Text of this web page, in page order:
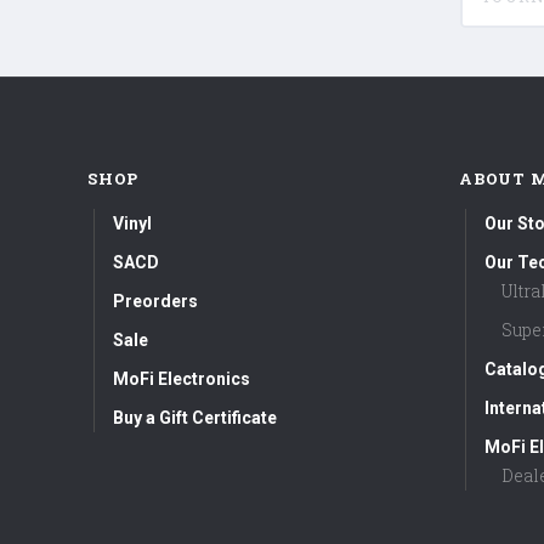
SHOP
Vinyl
SACD
Preorders
Sale
MoFi Electronics
Buy a Gift Certificate
ABOUT
Our
Our
MoFi